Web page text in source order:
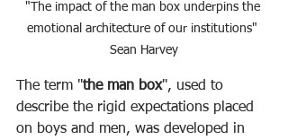
"The impact of the man box underpins the
emotional architecture of our institutions"
Sean Harvey
The term "the man box", used to
describe the rigid expectations placed
on boys and men, was developed in